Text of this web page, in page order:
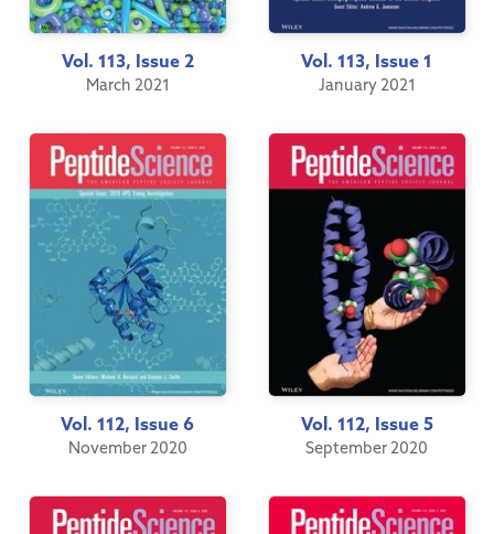
Vol. 113, Issue 2
March 2021
Vol. 113, Issue 1
January 2021
Vol. 112, Issue 6
November 2020
Vol. 112, Issue 5
September 2020